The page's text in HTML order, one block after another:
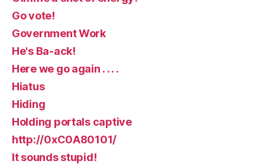
Go vote!
Government Work
He's Ba-ack!
Here we go again . . . .
Hiatus
Hiding
Holding portals captive
http://0xC0A80101/
It sounds stupid!